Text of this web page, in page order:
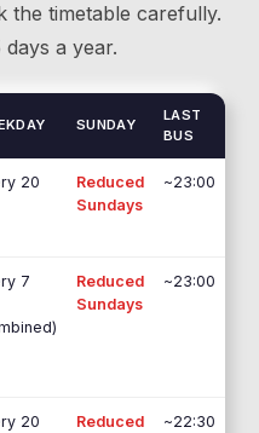
the timetable carefully.
a year.
SUNDAY
LAST
BUS
20
Reduced
Sundays
~23:00
7
Reduced
Sundays
~23:00
20
Reduced
~22:30